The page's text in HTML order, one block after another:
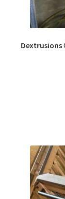
Dextrusions